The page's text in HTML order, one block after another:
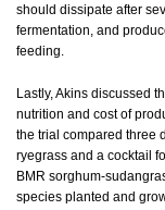
should dissipate after
fermentation, and
feeding.
Lastly, Akins discussed
nutrition and cost of
the trial compared three
ryegrass and a cocktail
BMR sorghum-
species planted and